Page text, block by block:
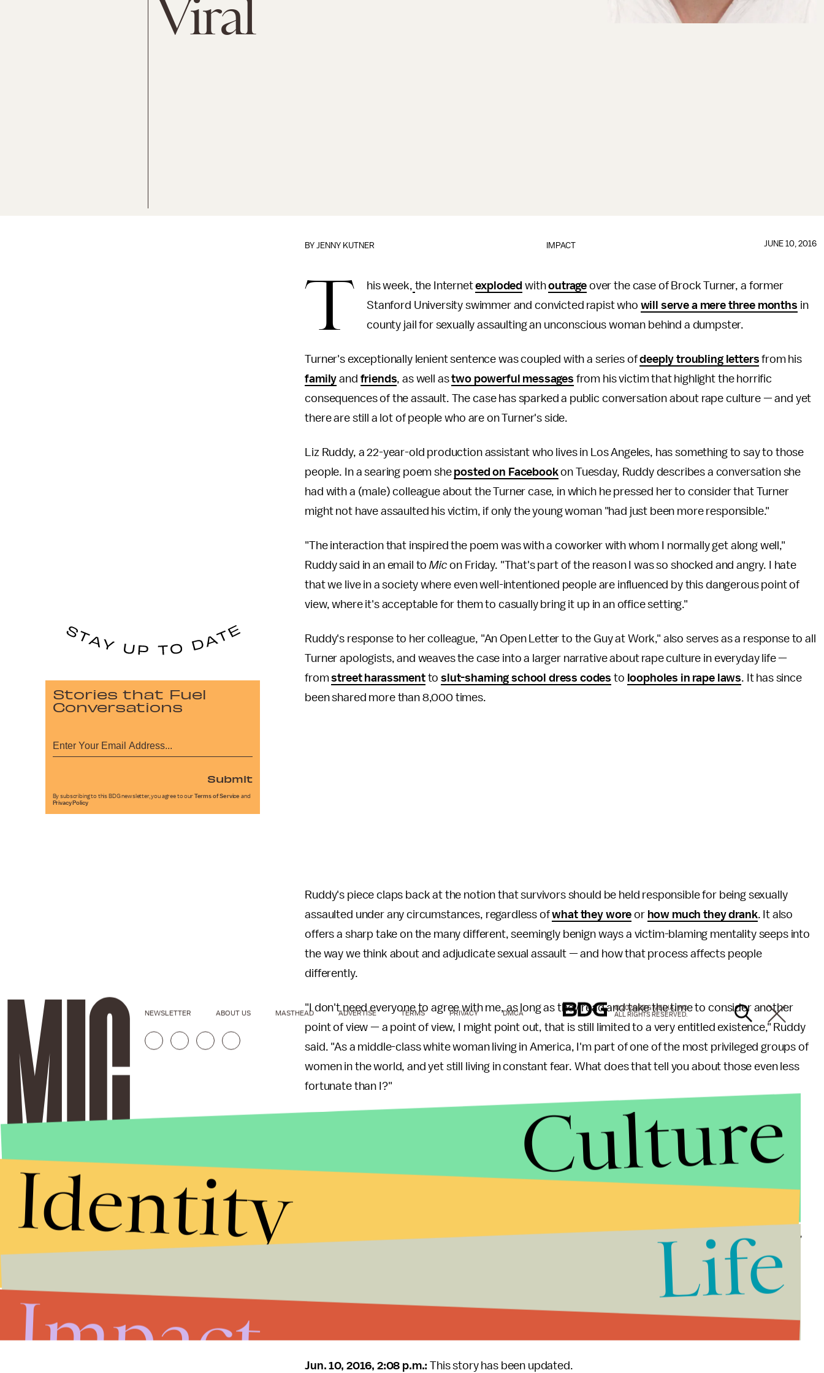
Viral
IMPACT
BYJENNY KUTNER JUNE 10, 2016
T his week, the Internetexploded withoutrage over the case of Brock Turner, a former
Stanford University swimmer and convicted rapist who will serve a mere three months in
county jail for sexually assaulting an unconscious woman behind a dumpster.
Turner's exceptionally lenient sentence was coupled with a series ofdeeply troubling letters from his
family and friends, as well astwo powerful messages from his victim that highlight the horrific
consequences of the assault. The case has sparked a public conversation about rape culture — and yet
there are still a lot of people who are on Turner's side.
Liz Ruddy, a 22-year-old production assistant who lives in Los Angeles, has something to say to those
people. In a searing poem she posted on Facebookon Tuesday, Ruddy describes a conversation she
had with a (male) colleague about the Turner case, in which he pressed her to consider that Turner
might not have assaulted his victim, if only the young woman "had just been more responsible."
"The interaction that inspired the poem was with a coworker with whom I normally get along well,"
Ruddy said in an email toMic on Friday. "That's part of the reason I was so shocked and angry. I hate
that we live in a society where even well-intentioned people are influenced by this dangerous point of
view, where it's acceptable for them to casually bring it up in an office setting."
Ruddy's response to her colleague, "An Open Letter to the Guy at Work," also serves as a response to all
Turner apologists, and weaves the case into a larger narrative about rape culture in everyday life —
fromstreet harassmenttoslut-shaming school dress codes to loopholes in rape laws. It has since
been shared more than 8,000 times.
Ruddy's piece claps back at the notion that survivors should be held responsible for being sexually
assaulted under any circumstances, regardless ofwhat they wore or how much they drank. It also
offers a sharp take on the many different, seemingly benign ways a victim-blaming mentality seeps into
the way we think about and adjudicate sexual assault — and how that process affects people
differently.
"I don't need everyone to agree with me, as long as they read and take the time to consider another
point of view — a point of view, I might point out, that is still limited to a very entitled existence," Ruddy
said. "As a middle-class white woman living in America, I'm part of one of the most privileged groups of
women in the world, and yet still living in constant fear. What does that tell you about those even less
fortunate than I?"
That's something everyone — especially Turner's defenders, or anyone who's ever
for being raped, or
suggested sexual assault is the responsibility of
— can chew over, starting by reading Ruddy's poem. But, she added, we
next person, to the next unheard voice," Ruddy said. "Let's not let this be the end of the conversation,
Jun. 10, 2016, 2:08 p.m.:This story has been updated.
Stories that Fuel
Conversations
Submit
By subscribing to this BDG newsletter, you agree to our Terms of Service and
Privacy Policy
NEWSLETTER ABOUT US MASTHEAD ADVERTISE TERMS PRIVACY DMCA
© 2026 BDG MEDIA, INC.
ALL RIGHTS RESERVED.
Culture
Identity
Life
Impact